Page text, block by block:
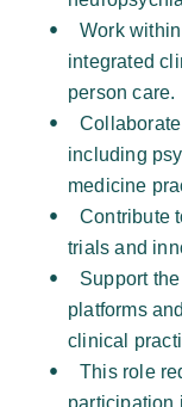
Work
integrated
person care.
including
medicine
Contribute
trials and
Support
platforms
clinical
This role